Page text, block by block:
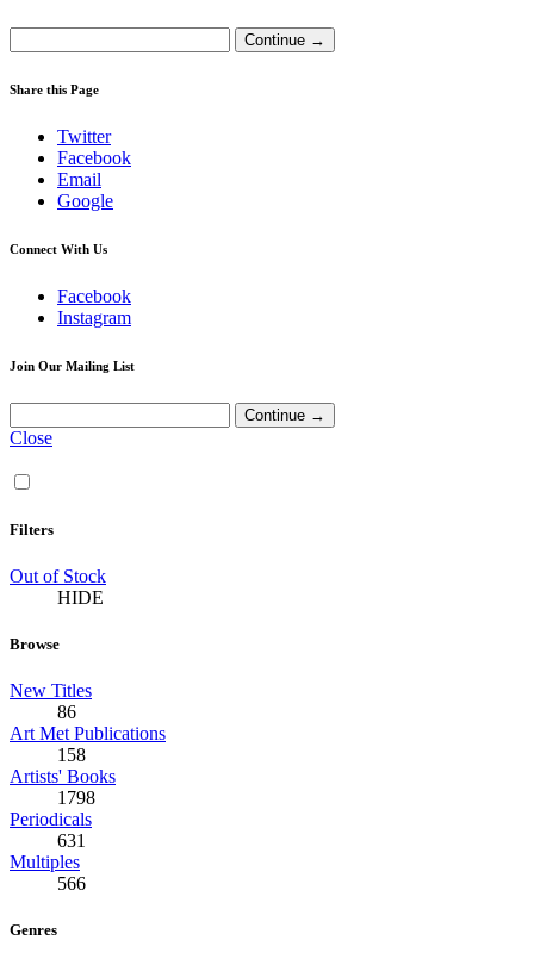
Share this Page
Twitter
Facebook
Email
Google
Connect With Us
Facebook
Instagram
Join Our Mailing List
Close
Filters
Out of Stock
HIDE
Browse
New Titles
86
Art Met Publications
158
Artists' Books
1798
Periodicals
631
Multiples
566
Genres